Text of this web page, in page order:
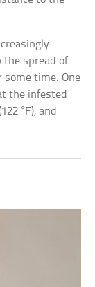
spread of
time. One
the infested
°F), and